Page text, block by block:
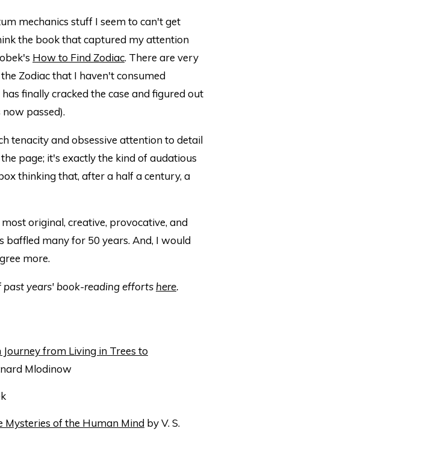
mechanics stuff I seem to can't get
the book that captured my attention
How to Find Zodiac. There are very
Zodiac that I haven't consumed
finally cracked the case and figured out
passed).
tenacity and obsessive attention to detail
page; it's exactly the kind of audatious
thinking that, after a half a century, a
original, creative, provocative, and
many for 50 years. And, I would
more.
years' book-reading efforts here.
from Living in Trees to
Mlodinow
Mysteries of the Human Mind by V. S.